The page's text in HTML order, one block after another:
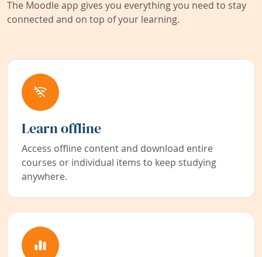
The Moodle app gives you everything you need to stay
connected and on top of your learning.
Learn offline
Access offline content and download entire
courses or individual items to keep studying
anywhere.